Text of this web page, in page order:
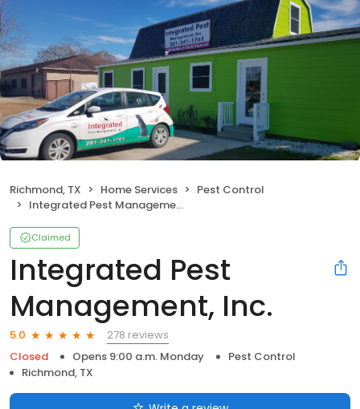
Richmond, TX Home Services
Pest Control
Integrated Pest Management, Inc.
Claimed
Integrated Pest
Management, Inc.
5.0
278 reviews
Closed
Opens 9:00 a.m. Monday
Pest Control
Richmond, TX